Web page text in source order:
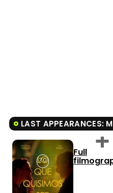
LAST APPEARANCES:
7.0
Full